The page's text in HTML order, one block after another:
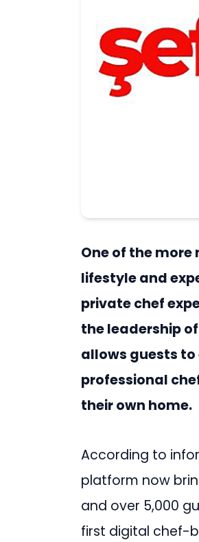
One of the
lifestyle and
private chef
the leadership
allows guests
professional
their own home.
According to
platform now
and over 5,000
first digital chef-